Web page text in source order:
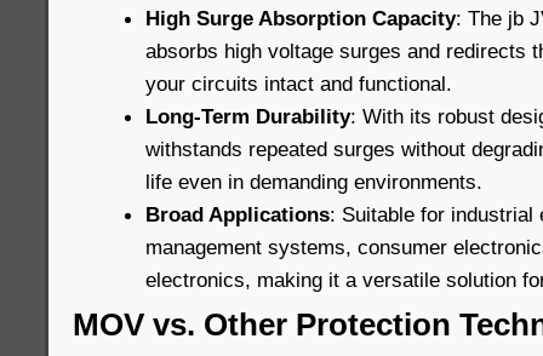
High Surge Absorption Capacity: The jb
absorbs high voltage surges and redirects
your circuits intact and functional.
Long-Term Durability: With its robust
withstands repeated surges without
life even in demanding environments.
Broad Applications: Suitable for industrial
management systems, consumer
electronics, making it a versatile solution
MOV vs. Other Protection